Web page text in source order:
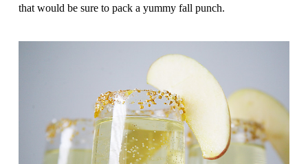
that would be sure to pack a yummy fall punch.